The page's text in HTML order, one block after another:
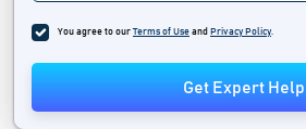
You agree to our Terms of Use and Privacy Policy.
Get Expert Help